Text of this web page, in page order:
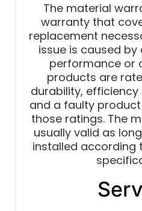
The material
warranty that
replacement
issue is caused by
performance or
products are
durability,
and a faulty
those ratings. The
usually valid as
installed according